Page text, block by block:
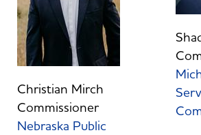
Christian Mirch
Commissioner
Nebraska Public